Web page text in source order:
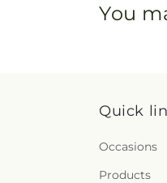
You
Quick
Occasions
Products